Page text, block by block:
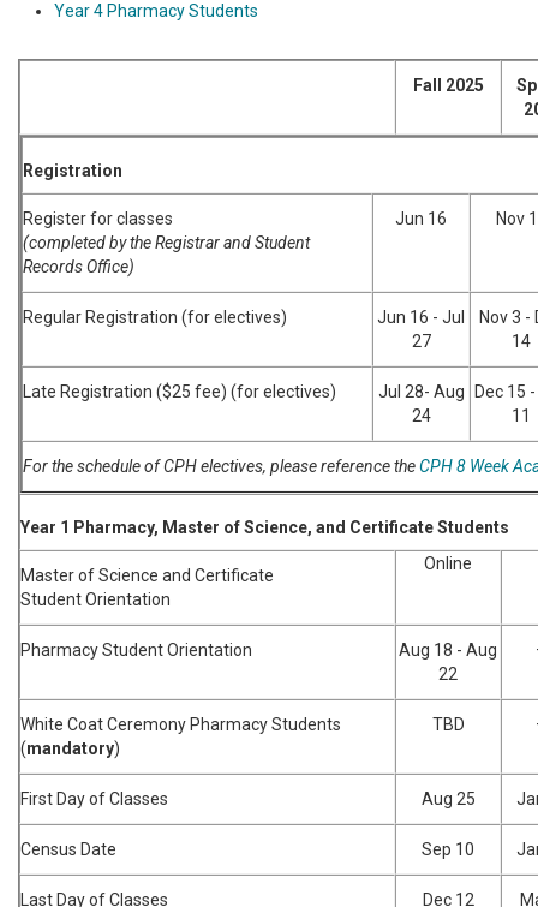
Year 4 Pharmacy Students
Fall 2025
Registration
Register for classes
(completed by the Registrar and Student
Records Office)
Jun 16 Nov
Regular Registration (for electives)
Jun 16 - Jul
27
Nov 3 -
14
Late Registration ($25 fee) (for electives)
Jul 28- Aug
24
Dec 15
11
For the schedule of CPH electives, please reference theCPH 8 Week
Year 1 Pharmacy, Master of Science, and Certificate Students
Master of Science and Certificate
Student Orientation
Online
Pharmacy Student Orientation
Aug 18 - Aug
22
White Coat Ceremony Pharmacy Students
(mandatory)
TBD
First Day of Classes Aug 25
Census Date Sep 10
Last Day of Classes Dec 12